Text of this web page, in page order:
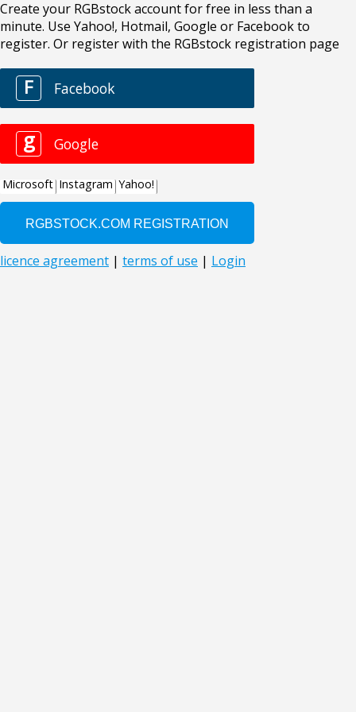
Create your RGBstock account for free in less than a
minute. Use Yahoo!, Hotmail, Google or Facebook to
register. Or register with the RGBstock registration page
F Facebook
g Google
Microsoft Instagram Yahoo!
licence agreement | terms of use | Login